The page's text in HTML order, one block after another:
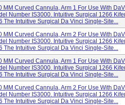
MM Curved Cannula, Arm 1 For Use With
Number IS3000. Intuitive Surgical 1266
The Intuitive Surgical Da Vinci Single-Site...
MM Curved Cannula, Arm 2 For Use With
Number IS3000. Intuitive Surgical 1266
The Intuitive Surgical Da Vinci Single-Site...
MM Curved Cannula, Arm 1 For Use With
Number IS3000. Intuitive Surgical 1266
The Intuitive Surgical Da Vinci Single-Site...
MM Curved Cannula, Arm 2 For Use With
Number IS3000. Intuitive Surgical 1266
The Intuitive Surgical Da Vinci Single-Site...